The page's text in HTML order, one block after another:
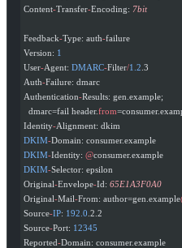
Content-Transfer-Encoding: 7bit
Feedback-Type: auth-failure
Version: 1
User-Agent: DMARC-Filter/1.2 .3
Auth-Failure: dmarc
Authentication-Results: gen.example;
  dmarc=fail header.
from
Identity-Alignment: dkim
DKIM-Domain: consumer.example
DKIM-Identity: @consumer.example
DKIM-Selector: epsilon
Original-Envelope-Id: 65E1A3F0A0
Original-Mail-From: author=gen.example
Source-IP: 192.0 .2.2
Source-Port: 12345
Reported-Domain: consumer.example